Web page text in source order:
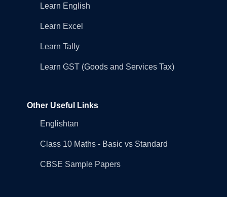
Learn English
Learn Excel
Learn Tally
Learn GST (Goods and Services Tax)
Other Useful Links
Englishtan
Class 10 Maths - Basic vs Standard
CBSE Sample Papers